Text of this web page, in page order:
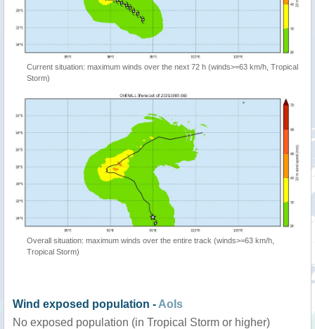
Current situation: maximum winds over the next 72 h (winds>=63 km/h, Tropical
Storm)
Overall situation: maximum winds over the entire track (winds>=63 km/h,
Tropical Storm)
Wind exposed population - AoIs
No exposed population (in Tropical Storm or higher)